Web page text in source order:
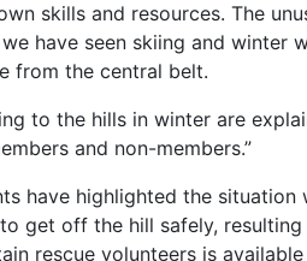
skills and resources. The
have seen skiing and winter
from the central belt.
to the hills in winter are
and non-members.”
have highlighted the
get off the hill safely,
rescue volunteers is